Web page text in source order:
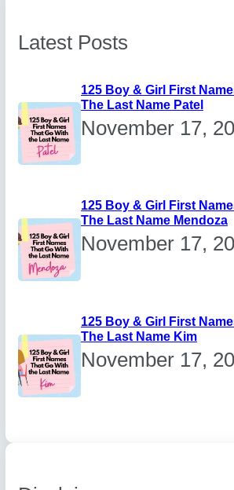
Latest Posts
125 Boy & Girl First
The Last Name Patel
November 17,
125 Boy & Girl First
The Last Name Mendoza
November 17,
125 Boy & Girl First
The Last Name Kim
November 17,